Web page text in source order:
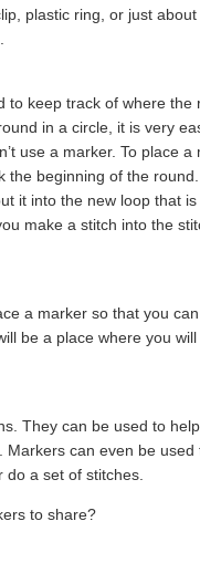
plastic ring, or just
to keep track of where the
in a circle, it is very
use a marker. To place a
the beginning of the
it into the new loop that is
make a stitch into the
a marker so that you
be a place where you
They can be used to
can even be used
a set of stitches.
to share?